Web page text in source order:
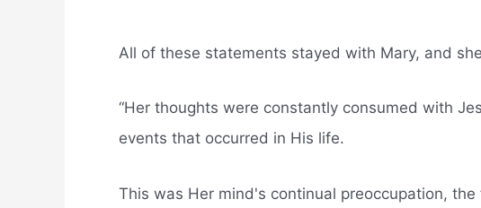
All of these statements stayed with Mary, and
“Her thoughts were constantly consumed with
events that occurred in His life.
This was Her mind's continual preoccupation,